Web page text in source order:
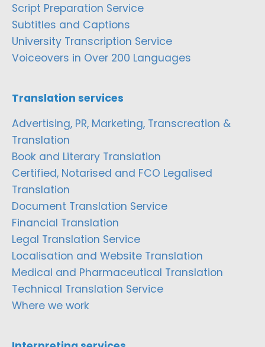
Script Preparation Service
Subtitles and Captions
University Transcription Service
Voiceovers in Over 200 Languages
Translation services
Advertising, PR, Marketing, Transcreation &
Translation
Book and Literary Translation
Certified, Notarised and FCO Legalised
Translation
Document Translation Service
Financial Translation
Legal Translation Service
Localisation and Website Translation
Medical and Pharmaceutical Translation
Technical Translation Service
Where we work